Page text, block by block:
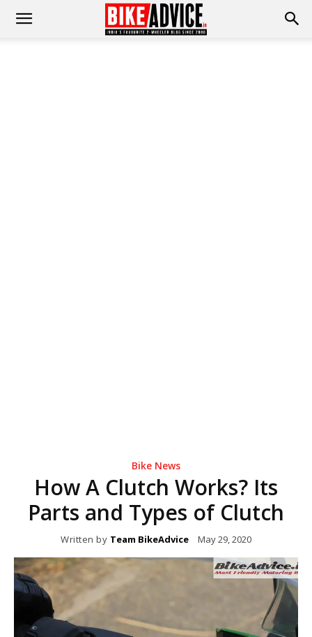
Bike News
How A Clutch Works? Its
Parts and Types of Clutch
Written by Team BikeAdvice May 29, 2020